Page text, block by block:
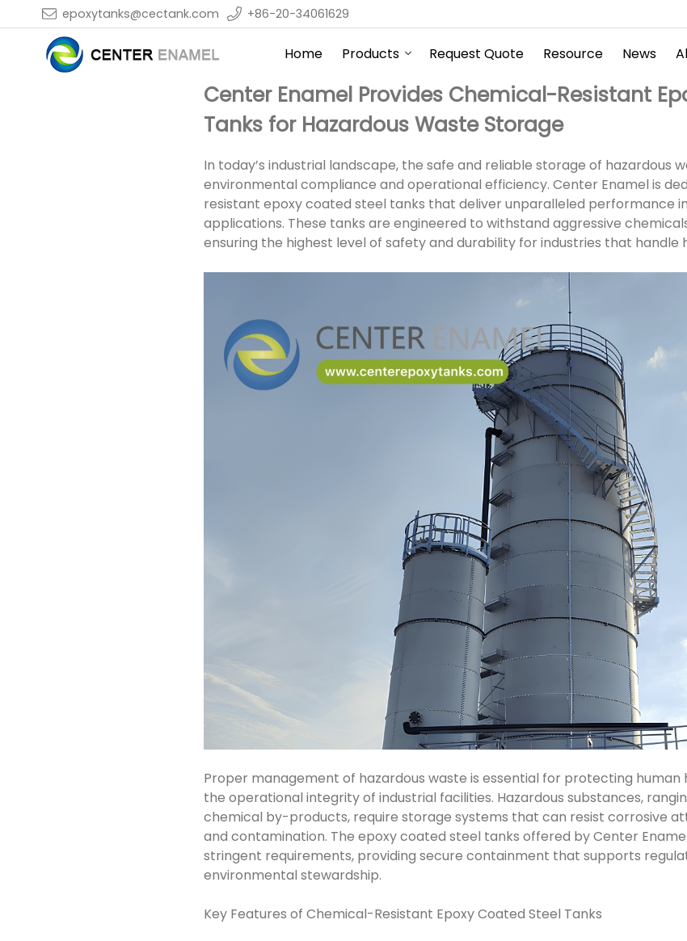
epoxytanks@cectank.com +86-20-34061629
Home Products Request Quote Resource News
Center Enamel Provides Chemical-Resistant
Tanks for Hazardous Waste Storage
In today’s industrial landscape, the safe and reliable storage of hazardous
environmental compliance and operational efficiency. Center Enamel is
resistant epoxy coated steel tanks that deliver unparalleled performance
applications. These tanks are engineered to withstand aggressive
ensuring the highest level of safety and durability for industries that handle
Proper management of hazardous waste is essential for protecting human
the operational integrity of industrial facilities. Hazardous substances,
chemical by-products, require storage systems that can resist corrosive
and contamination. The epoxy coated steel tanks offered by Center
stringent requirements, providing secure containment that supports
environmental stewardship.
Key Features of Chemical-Resistant Epoxy Coated Steel Tanks